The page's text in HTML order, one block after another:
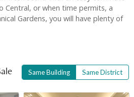
or when time permits, a
Gardens, you will have plenty of
Same Building Same District